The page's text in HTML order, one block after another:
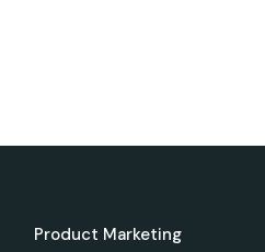
Product Marketing